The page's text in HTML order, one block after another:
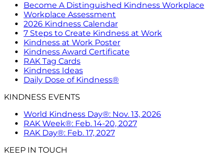
Become A Distinguished Kindness Workplace
Workplace Assessment
2026 Kindness Calendar
7 Steps to Create Kindness at Work
Kindness at Work Poster
Kindness Award Certificate
RAK Tag Cards
Kindness Ideas
Daily Dose of Kindness®
KINDNESS EVENTS
World Kindness Day®: Nov. 13, 2026
RAK Week®: Feb. 14-20, 2027
RAK Day®: Feb. 17, 2027
KEEP IN TOUCH